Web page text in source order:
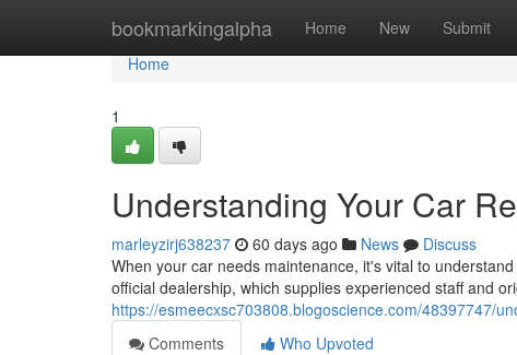
bookmarkingalpha Home New Submit
Home
Home
1
Understanding Your Car
marleyzirj638237 60 days ago News
Discuss
When your car needs maintenance, it's vital to
official dealership, which supplies experienced staff and
https://esmeecxsc703808.blogoscience.com/48397747/
Comments
Who Upvoted